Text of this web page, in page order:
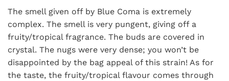
The smell given off by Blue Coma is extremely
complex. The smell is very pungent, giving off a
fruity/tropical fragrance. The buds are covered in
crystal. The nugs were very dense; you won’t be
disappointed by the bag appeal of this strain! As for
the taste, the fruity/tropical flavour comes through